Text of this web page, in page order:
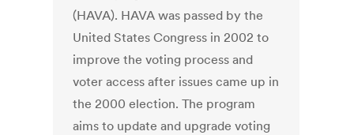
(HAVA). HAVA was passed by the
United States Congress in 2002 to
improve the voting process and
voter access after issues came up in
the 2000 election. The program
aims to update and upgrade voting